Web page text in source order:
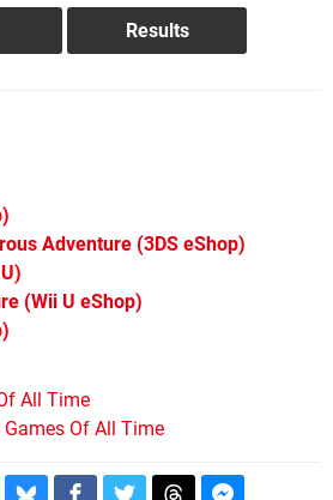
Adventure (3DS eShop)
(Wii U eShop)
All Time
Of All Time